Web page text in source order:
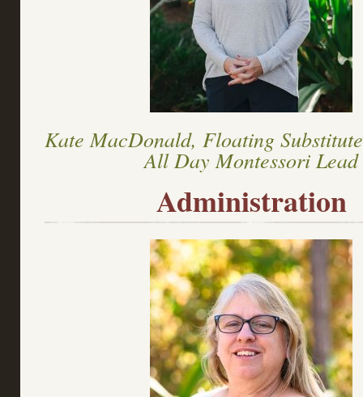
Kate MacDonald, Floating
All Day Montessori Lead
Administration